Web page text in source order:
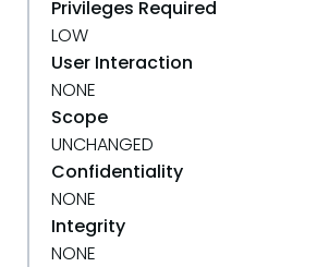
Privileges Required
LOW
User Interaction
NONE
Scope
UNCHANGED
Confidentiality
NONE
Integrity
NONE